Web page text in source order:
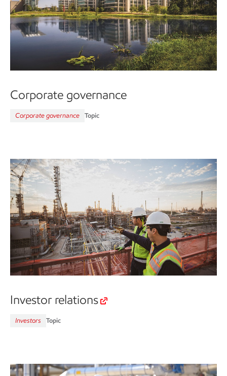
Corporate governance
Corporate governance Topic
Investor relations
Investors Topic